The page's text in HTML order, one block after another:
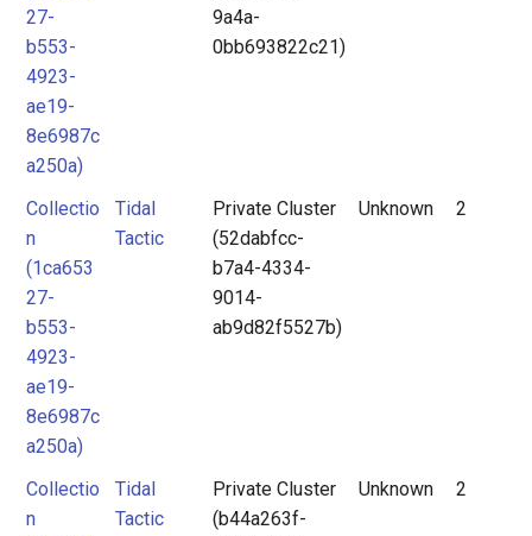
27-
b553-
4923-
ae19-
8e6987c
a250a)
9a4a-
0bb693822c21)
Collectio
n
(1ca653
27-
b553-
4923-
ae19-
8e6987c
a250a)
Tidal
Tactic
Private Cluster
(52dabfcc-
b7a4-4334-
9014-
ab9d82f5527b)
Unknown 2
Collectio
n
Tidal
Tactic
Private Cluster
(b44a263f-
Unknown 2